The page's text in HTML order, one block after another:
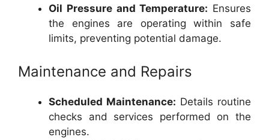
Oil Pressure and Temperature: Ensures
the engines are operating within safe
limits, preventing potential damage.
Maintenance and Repairs
Scheduled Maintenance: Details routine
checks and services performed on the
engines.